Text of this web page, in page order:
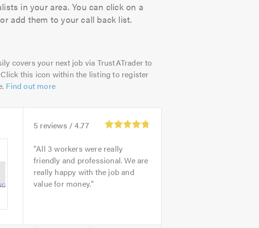
in your area. You can click on a
add them to your call back list.
covers your next job via TrustATrader to
this icon within the listing to register
Find out more
5 reviews /4.77
All 3 workers were really
friendly and professional. We are
really happy with the job and
value for money.